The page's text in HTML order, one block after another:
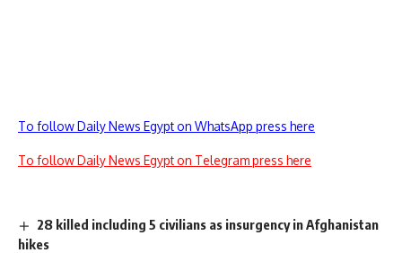
To follow Daily News Egypt on WhatsApp press here
To follow Daily News Egypt on Telegram press here
28 killed including 5 civilians as insurgency in Afghanistan
hikes